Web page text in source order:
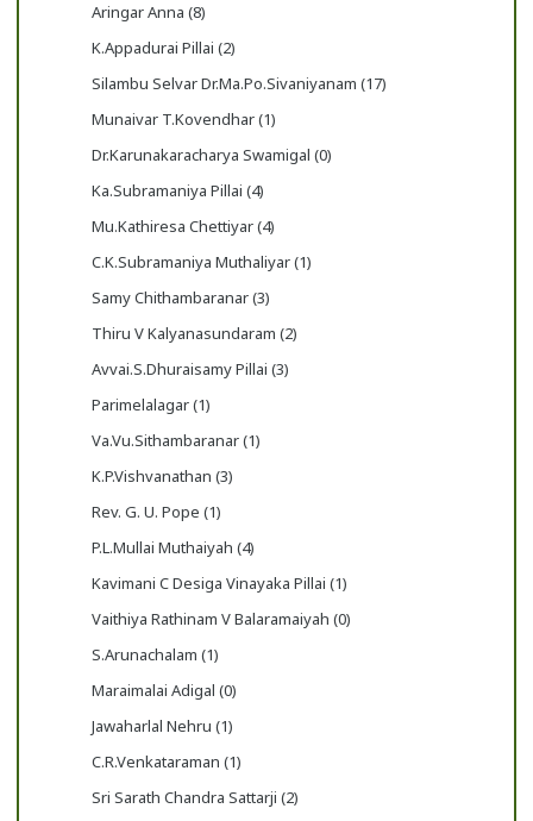
Aringar Anna (8)
K.Appadurai Pillai (2)
Silambu Selvar Dr.Ma.Po.Sivaniyanam (17)
Munaivar T.Kovendhar (1)
Dr.Karunakaracharya Swamigal (0)
Ka.Subramaniya Pillai (4)
Mu.Kathiresa Chettiyar (4)
C.K.Subramaniya Muthaliyar (1)
Samy Chithambaranar (3)
Thiru V Kalyanasundaram (2)
Avvai.S.Dhuraisamy Pillai (3)
Parimelalagar (1)
Va.Vu.Sithambaranar (1)
K.P.Vishvanathan (3)
Rev. G. U. Pope (1)
P.L.Mullai Muthaiyah (4)
Kavimani C Desiga Vinayaka Pillai (1)
Vaithiya Rathinam V Balaramaiyah (0)
S.Arunachalam (1)
Maraimalai Adigal (0)
Jawaharlal Nehru (1)
C.R.Venkataraman (1)
Sri Sarath Chandra Sattarji (2)